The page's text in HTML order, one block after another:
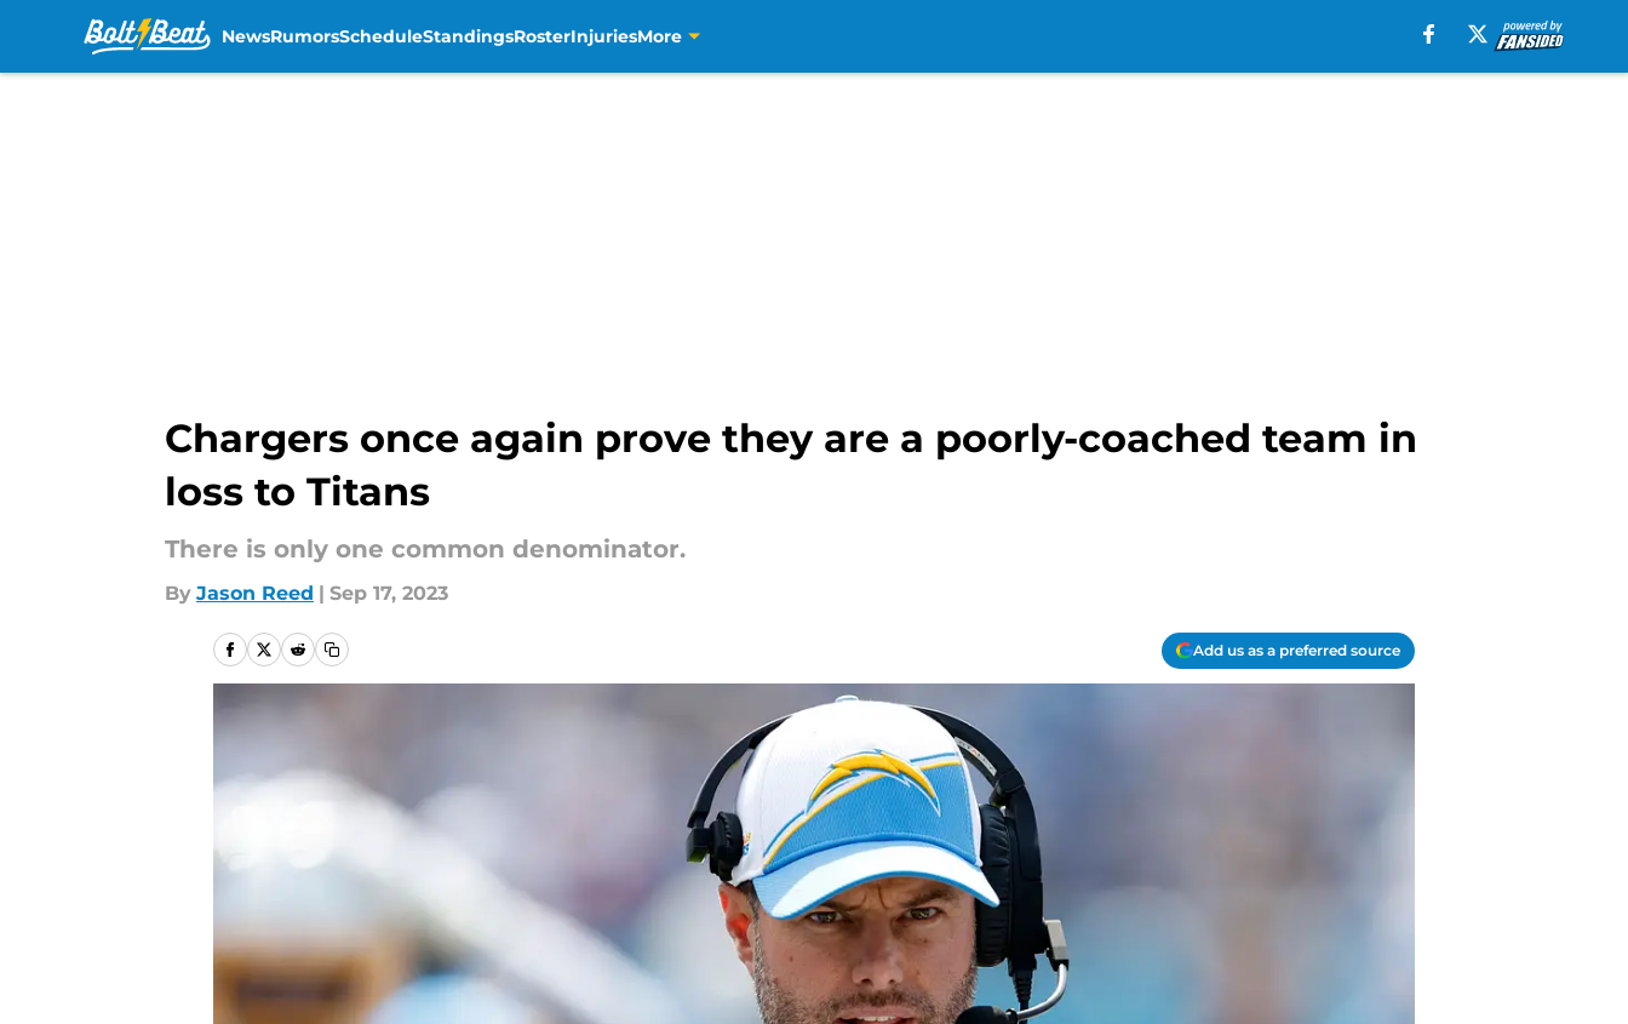
NewsRumorsScheduleStandingsRosterInjuriesMore
Chargers once again prove they are a poorly-coached team in
loss to Titans
There is only one common denominator.
By Jason Reed | Sep 17, 2023
Add us as a preferred source